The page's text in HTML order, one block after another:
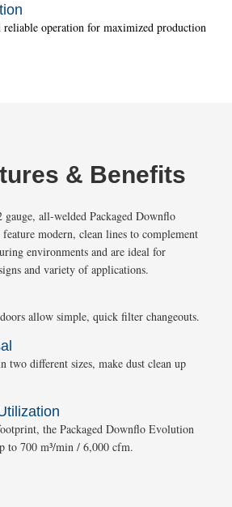
reliable operation for maximized production
& Benefits
gauge, all-welded Packaged Downflo
modern, clean lines to complement
environments and are ideal for
and variety of applications.
allow simple, quick filter changeouts.
two different sizes, make dust clean up
the Packaged Downflo Evolution
to 700 m³/min / 6,000 cfm.